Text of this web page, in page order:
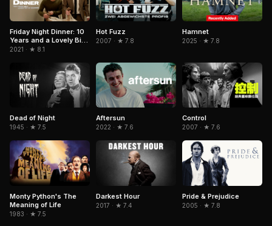
Friday Night Dinner: 10
Years and a Lovely Bit
of Squirrel
2021 · ★ 8.1
Hot Fuzz
2007 · ★ 7.8
Hamnet
2025 · ★ 7.8
Dead of Night
1945 · ★ 7.5
Aftersun
2022 · ★ 7.6
Control
2007 · ★ 7.6
Monty Python's The
Meaning of Life
1983 · ★ 7.5
Darkest Hour
2017 · ★ 7.4
Pride & Prejudice
2005 · ★ 7.8